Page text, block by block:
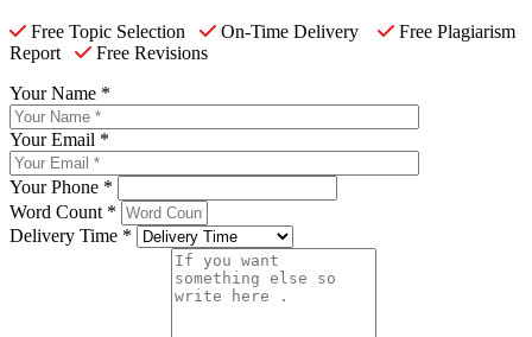
Free Topic Selection On-Time Delivery
Free Plagiarism
Report
Free Revisions
Your Name *
Your Email *
Your Phone *
Word Count *
Delivery Time *